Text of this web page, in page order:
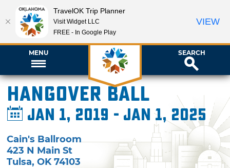
MENU SEARCH
Hangover Ball
Jan 1, 2019 - Jan 1, 2025
Cain's Ballroom
423 N Main St
Tulsa,OK 74103
TravelOK Trip Planner
Visit Widget LLC
FREE - In Google Play
VIEW